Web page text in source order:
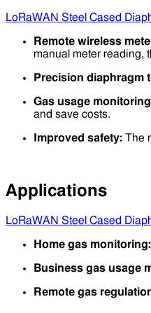
LoRaWAN Steel Cased
Remote wireless
manual meter reading,
Precision diaphragm
Gas usage
and save costs.
Improved safety: The
Applications
LoRaWAN Steel Cased
Home gas monitoring:
Business gas usage
Remote gas